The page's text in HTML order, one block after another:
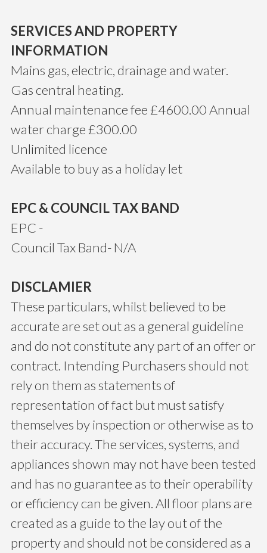
SERVICES AND PROPERTY
INFORMATION
Mains gas, electric, drainage and water.
Gas central heating.
Annual maintenance fee £4600.00 Annual
water charge £300.00
Unlimited licence
Available to buy as a holiday let
EPC & COUNCIL TAX BAND
EPC -
Council Tax Band- N/A
DISCLAMIER
These particulars, whilst believed to be
accurate are set out as a general guideline
and do not constitute any part of an offer or
contract. Intending Purchasers should not
rely on them as statements of
representation of fact but must satisfy
themselves by inspection or otherwise as to
their accuracy. The services, systems, and
appliances shown may not have been tested
and has no guarantee as to their operability
or efficiency can be given. All floor plans are
created as a guide to the lay out of the
property and should not be considered as a